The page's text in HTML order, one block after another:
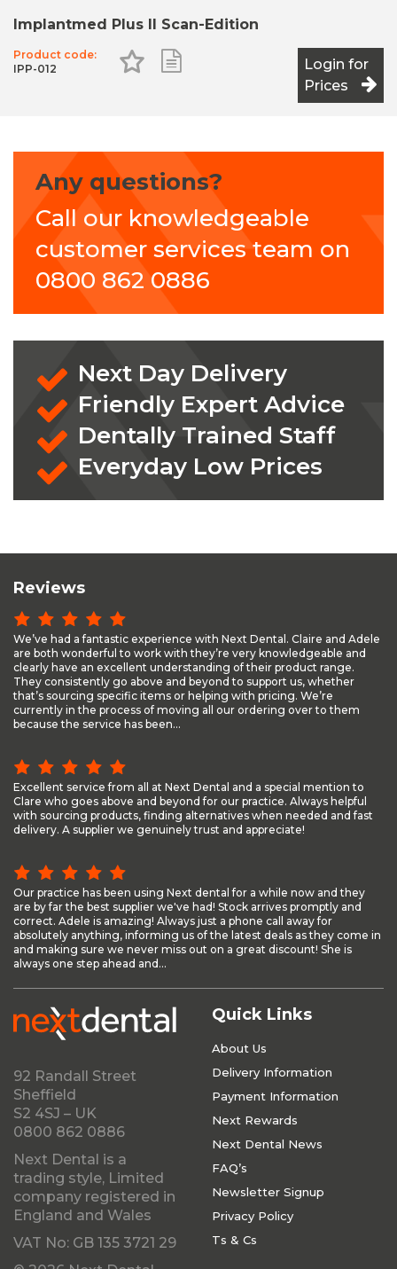
• Disposable irrigation tubings (6 pcs.)
Implantmed Plus II Scan-Edition
Product code:
IPP-012
Add to Favourites
Add to Shopping ListLogin for
Prices
Any questions?
Call our knowledgeable
customer services team on
0800 862 0886
Next Day Delivery
Friendly Expert Advice
Dentally Trained Staff
Everyday Low Prices
Reviews
We’ve had a fantastic experience with Next Dental. Claire and Adele
are both wonderful to work with they’re very knowledgeable and
clearly have an excellent understanding of their product range.
They consistently go above and beyond to support us, whether
that’s sourcing specific items or helping with pricing. We’re
currently in the process of moving all our ordering over to them
because the service has been...
Excellent service from all at Next Dental and a special mention to
Clare who goes above and beyond for our practice. Always helpful
with sourcing products, finding alternatives when needed and fast
delivery. A supplier we genuinely trust and appreciate!
Our practice has been using Next dental for a while now and they
are by far the best supplier we've had! Stock arrives promptly and
correct. Adele is amazing! Always just a phone call away for
absolutely anything, informing us of the latest deals as they come in
and making sure we never miss out on a great discount! She is
always one step ahead and...
92 Randall Street
Sheffield
S2 4SJ – UK
0800 862 0886
Next Dental is a
trading style, Limited
company registered in
England and Wales
VAT No: GB 135 3721 29
Quick Links
About Us
Delivery Information
Payment Information
Next Rewards
Next Dental News
FAQ’s
Newsletter Signup
Privacy Policy
Ts & Cs